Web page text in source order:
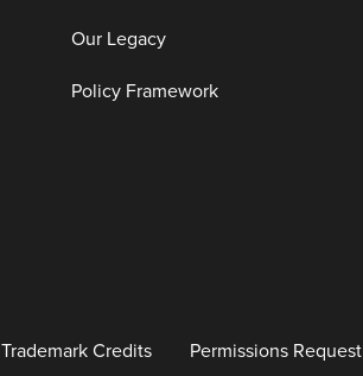
Our Legacy
Policy Framework
Trademark Credits Permissions Request